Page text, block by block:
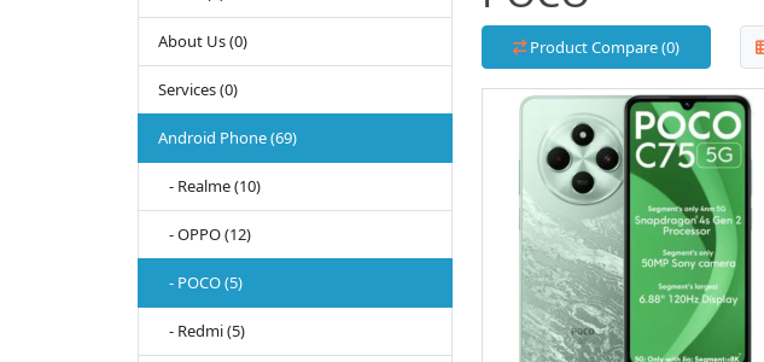
About Us (0)
Services (0)
Android Phone (69)
- Realme (10)
- OPPO (12)
- POCO (5)
- Redmi (5)
Product Compare (0)